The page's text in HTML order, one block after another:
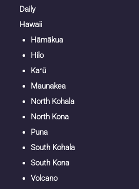
Daily
Hawaii
Hāmākua
Hilo
Kaʻū
Maunakea
North Kohala
North Kona
Puna
South Kohala
South Kona
Volcano